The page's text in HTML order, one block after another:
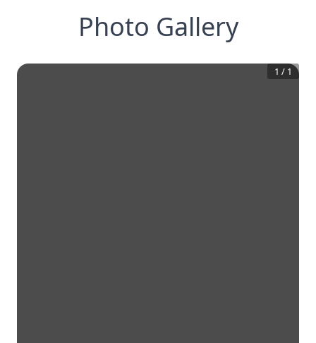
Photo Gallery
1 / 1